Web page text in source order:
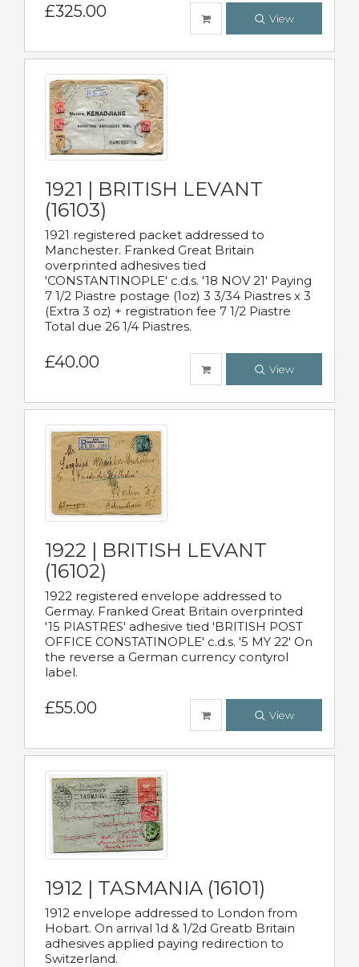
£325.00 View
1921 | BRITISH LEVANT
(16103)
1921 registered packet addressed to
Manchester. Franked Great Britain
overprinted adhesives tied
'CONSTANTINOPLE' c.d.s. '18 NOV 21' Paying
7 1/2 Piastre postage (1oz) 3 3/34 Piastres x 3
(Extra 3 oz) + registration fee 7 1/2 Piastre
Total due 26 1/4 Piastres.
£40.00 View
1922 | BRITISH LEVANT
(16102)
1922 registered envelope addressed to
Germay. Franked Great Britain overprinted
'15 PIASTRES' adhesive tied 'BRITISH POST
OFFICE CONSTATINOPLE' c.d.s. '5 MY 22' On
the reverse a German currency contyrol
label.
£55.00 View
1912 | TASMANIA (16101)
1912 envelope addressed to London from
Hobart. On arrival 1d & 1/2d Greatb Britain
adhesives applied paying redirection to
Switzerland.